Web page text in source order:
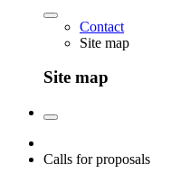
Contact
Site map
Site map
Calls for proposals